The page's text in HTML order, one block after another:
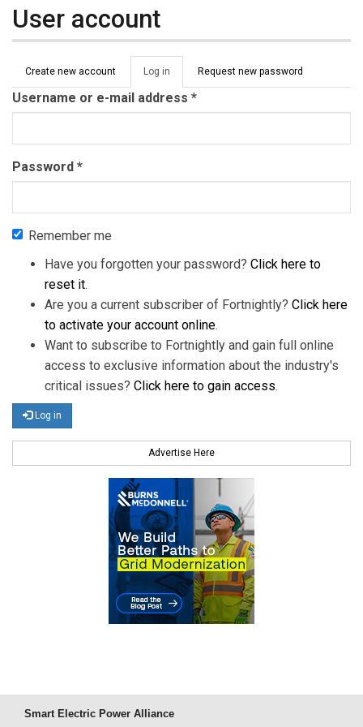
User account
Primary tabs
Create new account Log in (active
tab)
Request new password
Username or e-mail address *
Password *
Remember me
Have you forgotten your password? Click here to
reset it.
Are you a current subscriber of Fortnightly? Click here
to activate your account online.
Want to subscribe to Fortnightly and gain full online
access to exclusive information about the industry's
critical issues? Click here to gain access.
Log in
Advertise Here
Smart Electric Power Alliance